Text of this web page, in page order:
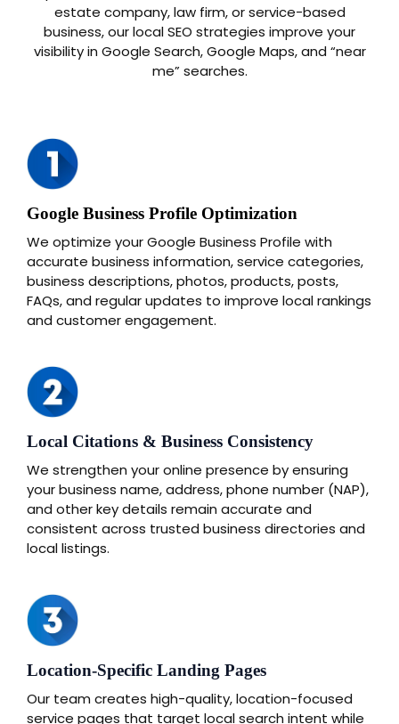
estate company, law firm, or service-based
business, our local SEO strategies improve your
visibility in Google Search, Google Maps, and “near
me” searches.
Google Business Profile Optimization
We optimize your Google Business Profile with
accurate business information, service categories,
business descriptions, photos, products, posts,
FAQs, and regular updates to improve local rankings
and customer engagement.
Local Citations & Business Consistency
We strengthen your online presence by ensuring
your business name, address, phone number (NAP),
and other key details remain accurate and
consistent across trusted business directories and
local listings.
Location-Specific Landing Pages
Our team creates high-quality, location-focused
service pages that target local search intent while